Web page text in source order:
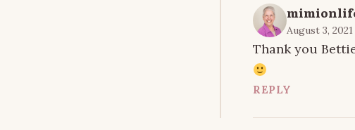
August 3,
Thank you
REPLY